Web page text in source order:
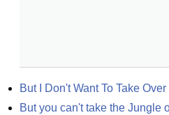
But I Don't Want To Take
But you can't take the Jungle